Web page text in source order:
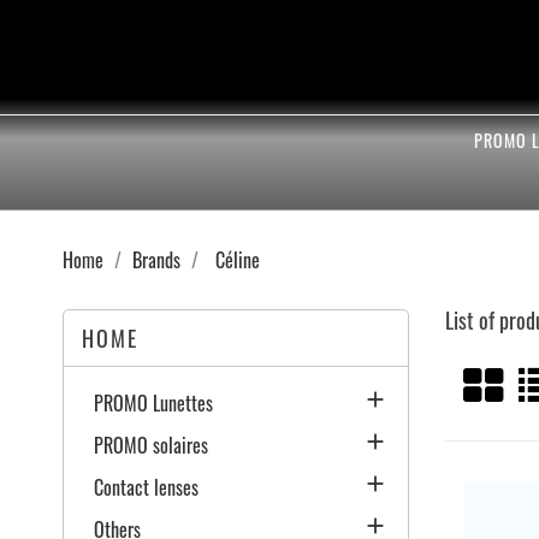
PROMO
Home Brands Céline
HOME
PROMO Lunettes 
PROMO solaires 
Contact lenses 
Others 
List of